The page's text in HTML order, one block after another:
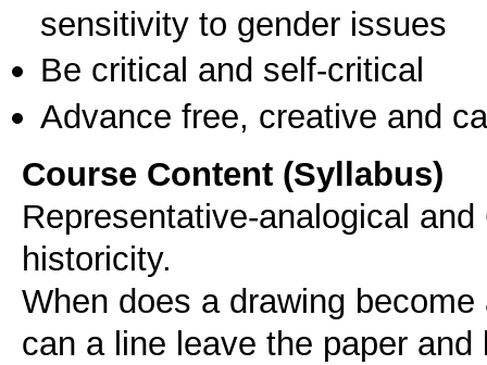
sensitivity to gender issues
Be critical and self-critical
Advance free, creative and
Course Content (Syllabus)
Representative-analogical
historicity.
When does a drawing
can a line leave the paper